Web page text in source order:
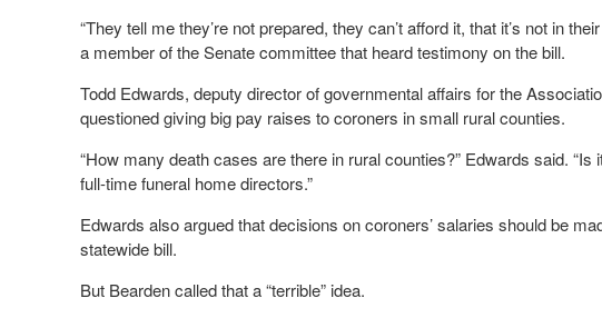
“They tell me they’re not prepared, they can’t afford it, that it’s not in
a member of the Senate committee that heard testimony on the bill.
Todd Edwards, deputy director of governmental affairs for the
questioned giving big pay raises to coroners in small rural counties.
“How many death cases are there in rural counties?” Edwards said.
full-time funeral home directors.”
Edwards also argued that decisions on coroners’ salaries should be
statewide bill.
But Bearden called that a “terrible” idea.